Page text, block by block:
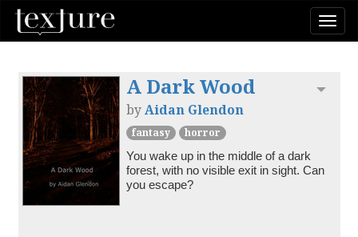
A Dark Wood
byAidan Glendon
fantasy
horror
You wake up in the middle of a dark
forest, with no visible exit in sight. Can
you escape?